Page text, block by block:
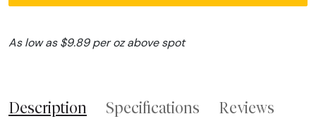
As low as $9.89 per oz above spot
Description Specifications Reviews